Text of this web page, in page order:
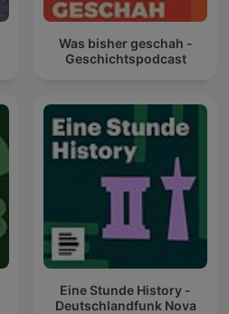
Was bisher geschah -
Geschichtspodcast
Eine Stunde History -
Deutschlandfunk Nova